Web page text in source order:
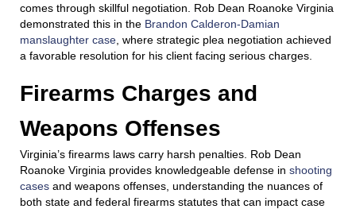
comes through skillful negotiation. Rob Dean Roanoke Virginia
demonstrated this in the Brandon Calderon-Damian
manslaughter case , where strategic plea negotiation achieved
a favorable resolution for his client facing serious charges.
Firearms Charges and
Weapons Offenses
Virginia’s firearms laws carry harsh penalties. Rob Dean
Roanoke Virginia provides knowledgeable defense in shooting
cases and weapons offenses, understanding the nuances of
both state and federal firearms statutes that can impact case